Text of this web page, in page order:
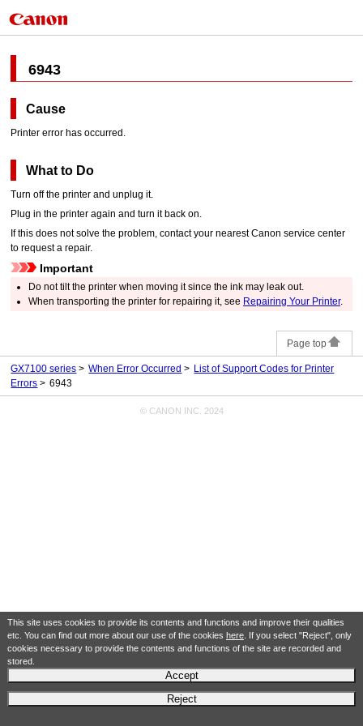
This site uses cookies to provide its contents and functions and improve their qualities
etc. You can find out more about our use of the cookies here. If you select "Reject", only
cookies necessary to provide the contents and functions of the site are recorded and
stored.
Accept
Reject
6943
Cause
Printer error has occurred.
What to Do
Turn off theprinter and unplug it.
Plug in theprinter again and turn it back on.
If this does not solve the problem, contact your nearestCanon service center
to request a repair.
Important
Do not tilt theprinter when moving it since the ink may leak out.
When transporting theprinter for repairing it, see Repairing Your Printer.
Page top
GX7100 series When Error Occurred
List of Support Codes for Printer
Errors
6943
© CANON INC. 2024